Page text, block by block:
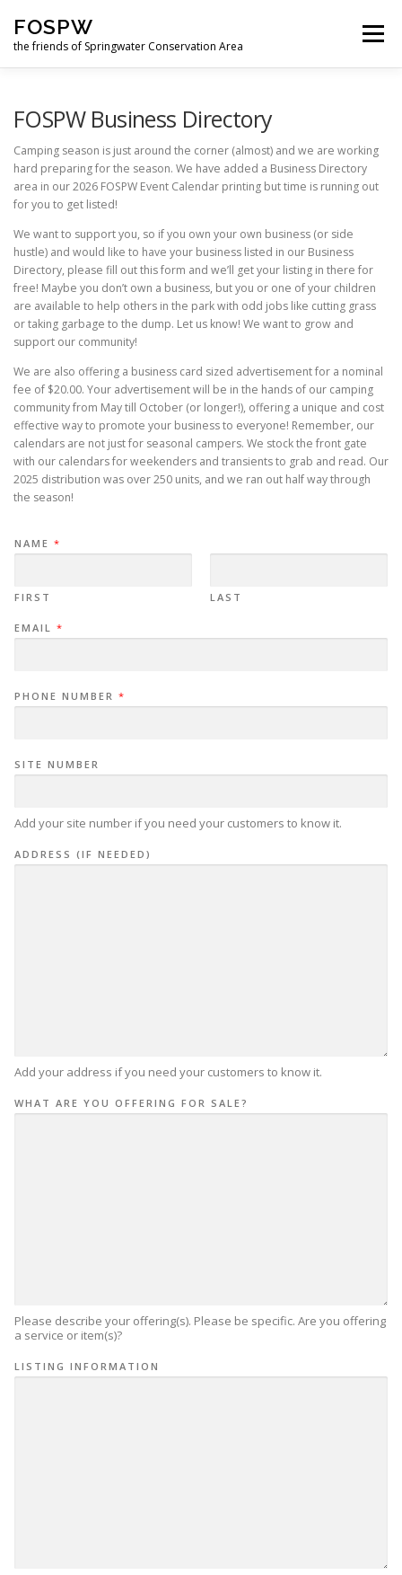
content
FOSPW
the friends of Springwater Conservation Area
Menu
SUPPORT US LOGIN FORUM
FUN DOWNLOADS
FOSPW Business Directory
Camping season is just around the corner (almost) and we are working
hard preparing for the season. We have added a Business Directory
area in our 2026 FOSPW Event Calendar printing but time is running out
for you to get listed!
We want to support you, so if you own your own business (or side
hustle) and would like to have your business listed in our Business
Directory, please fill out this form and we’ll get your listing in there for
free! Maybe you don’t own a business, but you or one of your children
are available to help others in the park with odd jobs like cutting grass
or taking garbage to the dump. Let us know! We want to grow and
support our community!
We are also offering a business card sized advertisement for a nominal
fee of $20.00. Your advertisement will be in the hands of our camping
community from May till October (or longer!), offering a unique and cost
effective way to promote your business to everyone! Remember, our
calendars are not just for seasonal campers. We stock the front gate
with our calendars for weekenders and transients to grab and read. Our
2025 distribution was over 250 units, and we ran out half way through
the season!
NAME *
FIRST LAST
EMAIL *
PHONE NUMBER *
SITE NUMBER
Add your site number if you need your customers to know it.
ADDRESS (IF NEEDED)
Add your address if you need your customers to know it.
WHAT ARE YOU OFFERING FOR SALE?
Please describe your offering(s). Please be specific. Are you offering
a service or item(s)?
LISTING INFORMATION